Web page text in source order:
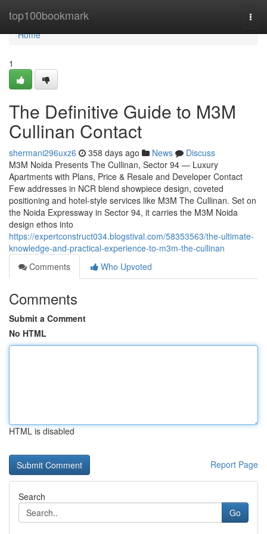
top100bookmark
Home
Home
1
The Definitive Guide to M3M
Cullinan Contact
shermani296uxz6 358 days ago News
Discuss
M3M Noida Presents The Cullinan, Sector 94 — Luxury
Apartments with Plans, Price & Resale and Developer Contact
Few addresses in NCR blend showpiece design, coveted
positioning and hotel-style services like M3M The Cullinan. Set on
the Noida Expressway in Sector 94, it carries the M3M Noida
design ethos into
https://expertconstruct034.blogstival.com/58353563/the-ultimate-
knowledge-and-practical-experience-to-m3m-the-cullinan
Comments
Who Upvoted
Comments
Submit a Comment
No HTML
HTML is disabled
Report Page
Search
Go